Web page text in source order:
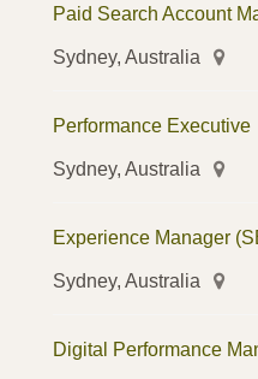
Paid Search Account
Sydney, Australia
Performance Executive
Sydney, Australia
Experience Manager
Sydney, Australia
Digital Performance